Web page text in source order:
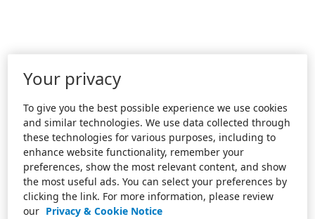
Your privacy
To give you the best possible experience we use cookies
and similar technologies. We use data collected through
these technologies for various purposes, including to
enhance website functionality, remember your
preferences, show the most relevant content, and show
the most useful ads. You can select your preferences by
clicking the link. For more information, please review
our Privacy & Cookie Notice